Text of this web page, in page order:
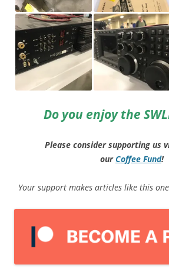
Do you enjoy the
Please consider supporting us
ourCoffee Fund!
Your support makes articles like this